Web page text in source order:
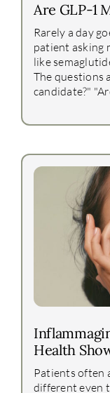
Are GLP-1
Rarely a day
patient asking
like
The questions
candidate?"
Health
Patients often
different even